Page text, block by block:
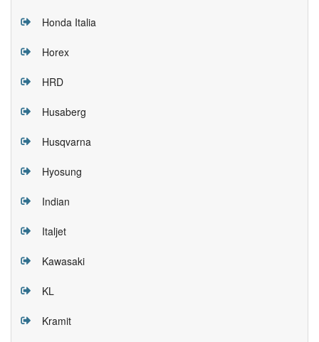
Honda Italia
Horex
HRD
Husaberg
Husqvarna
Hyosung
Indian
Italjet
Kawasaki
KL
Kramit